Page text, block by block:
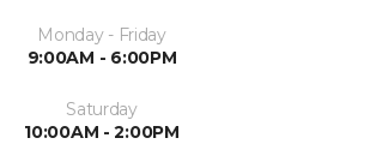
Monday - Friday
9:00AM - 6:00PM
Saturday
10:00AM - 2:00PM